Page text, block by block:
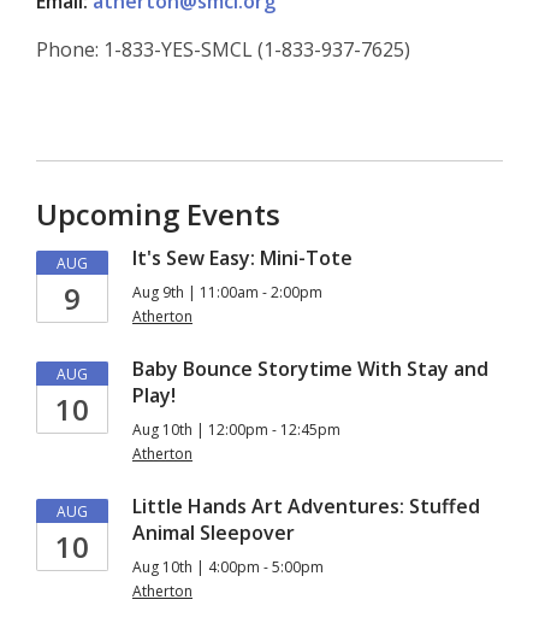
Phone: 1-833-YES-SMCL (1-833-937-7625)
Upcoming Events
AUG
9
It's Sew Easy: Mini-Tote
Aug 9th | 11:00am - 2:00pm
Atherton
AUG
10
Baby Bounce Storytime With Stay and
Play!
Aug 10th | 12:00pm - 12:45pm
Atherton
AUG
10
Little Hands Art Adventures: Stuffed
Animal Sleepover
Aug 10th | 4:00pm - 5:00pm
Atherton